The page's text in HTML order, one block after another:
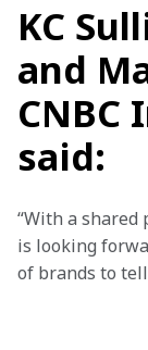
KC
and
said:
“With a shared
is looking
of brands to